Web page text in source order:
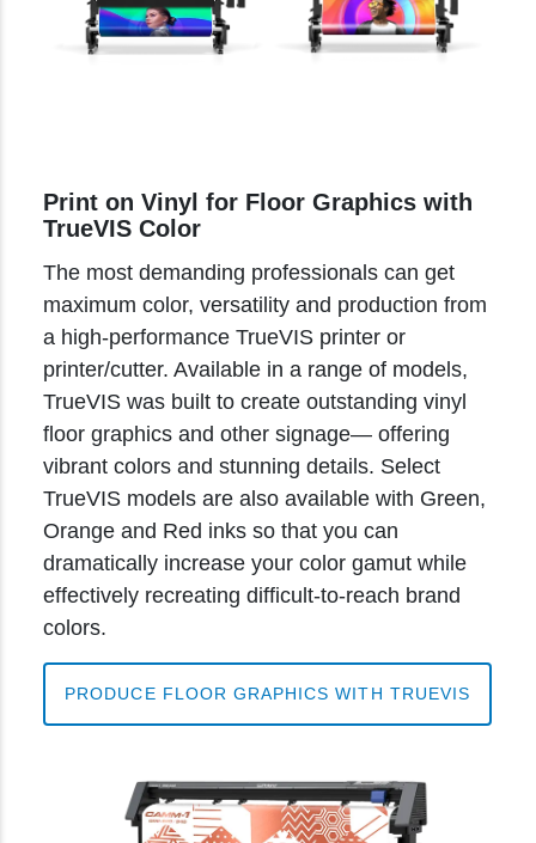
Print on Vinyl for Floor Graphics with
TrueVIS Color
The most demanding professionals can get
maximum color, versatility and production from
a high-performance TrueVIS printer or
printer/cutter. Available in a range of models,
TrueVIS was built to create outstanding vinyl
floor graphics and other signage— offering
vibrant colors and stunning details. Select
TrueVIS models are also available with Green,
Orange and Red inks so that you can
dramatically increase your color gamut while
effectively recreating difficult-to-reach brand
colors.
PRODUCE FLOOR GRAPHICS WITH TRUEVIS